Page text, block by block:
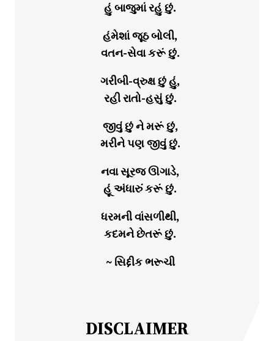
હું બાજુમાં રહું છું.
હંમેશાં જૂઠ બોલી,
વતન-સેવા કરૂં છું.
ગરીબી-વ્રુક્ષ છું હું,
રહી રાતો-હસું છું.
જીવું છું ને મરૂં છું,
મરીને પણ જીવું છું.
નવા સૂરજ ઊગાડે,
હૂં અંધારું કરૂં છું.
ધરમની વાંસળીથી,
કદમને છેતરૂં છું.
~ સિદ્દીક ભરૂચી
DISCLAIMER